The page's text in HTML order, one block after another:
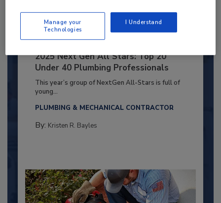
2025 Next Gen All Stars: Top 20
Under 40 Plumbing Professionals
This year’s group of NextGen All-Stars is full of
young...
PLUMBING & MECHANICAL CONTRACTOR
By: Kristen R. Bayles
Manage your
Technologies
I Understand